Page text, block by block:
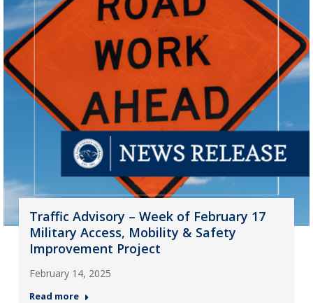
Traffic Advisory – Week of February 17
Military Access, Mobility & Safety
Improvement Project
February 14, 2025
Read more